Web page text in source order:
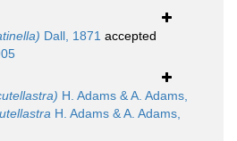
Dall, 1871 accepted
H. Adams & A. Adams,
H. Adams & A. Adams,